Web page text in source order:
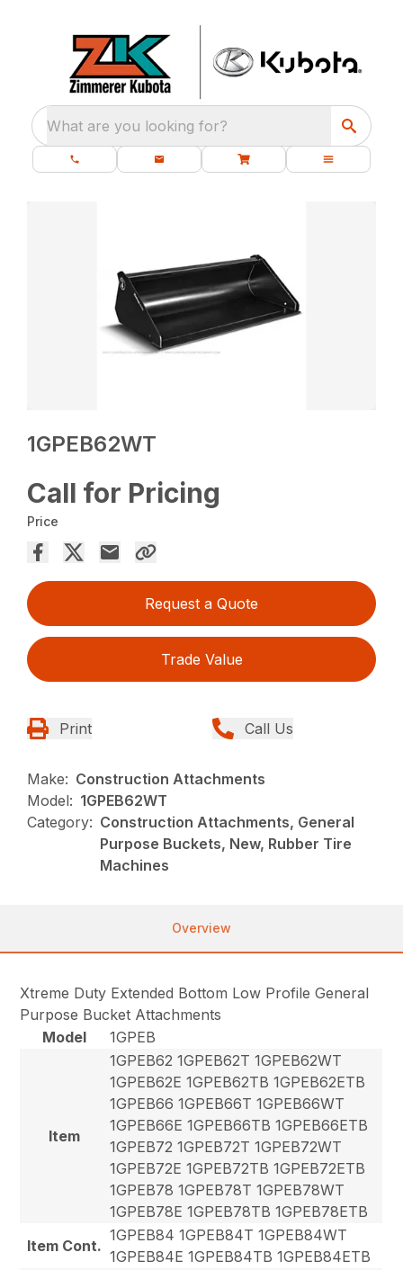
What are you looking for?
1GPEB62WT
Call for Pricing
Price
Request a Quote
Trade Value
Print Call Us
Make: Construction Attachments
Model: 1GPEB62WT
Category: Construction Attachments, General
Purpose Buckets, New, Rubber Tire
Machines
Overview
Xtreme Duty Extended Bottom Low Profile General
Purpose Bucket Attachments
Model
1GPEB
Item
1GPEB62 1GPEB62T 1GPEB62WT
1GPEB62E 1GPEB62TB 1GPEB62ETB
1GPEB66 1GPEB66T 1GPEB66WT
1GPEB66E 1GPEB66TB 1GPEB66ETB
1GPEB72 1GPEB72T 1GPEB72WT
1GPEB72E 1GPEB72TB 1GPEB72ETB
1GPEB78 1GPEB78T 1GPEB78WT
1GPEB78E 1GPEB78TB 1GPEB78ETB
Item Cont.
1GPEB84 1GPEB84T 1GPEB84WT
1GPEB84E 1GPEB84TB 1GPEB84ETB